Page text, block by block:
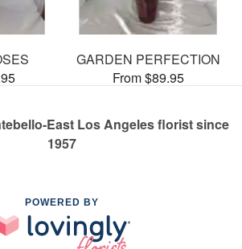
GARDEN PERFECTION
From $89.95
East Los Angeles florist since
1957
POWERED BY